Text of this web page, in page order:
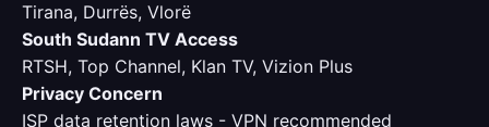
Tirana, Durrës, Vlorë
South Sudann TV Access
RTSH, Top Channel, Klan TV, Vizion Plus
Privacy Concern
ISP data retention laws - VPN recommended